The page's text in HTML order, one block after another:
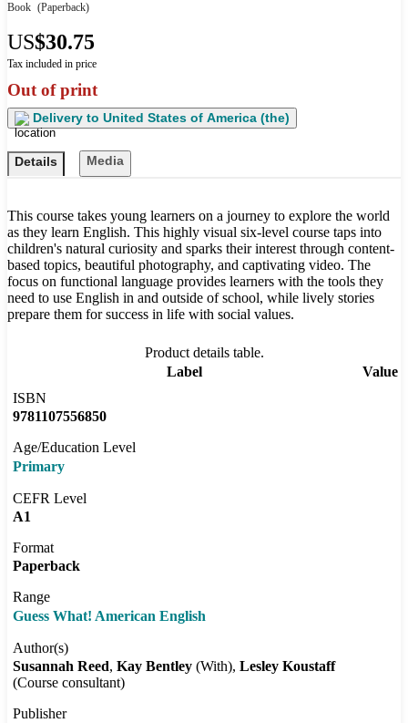
Book (Paperback)
US$30.75
Tax included in price
Out of print
Delivery to United States of America (the)
Details Media
This course takes young learners on a journey to explore the world
as they learn English. This highly visual six-level course taps into
children's natural curiosity and sparks their interest through content-
based topics, beautiful photography, and captivating video. The
focus on functional language provides learners with the tools they
need to use English in and outside of school, while lively stories
prepare them for success in life with social values.
Product details table.
Label
Value
ISBN
9781107556850
Age/Education Level
Primary
CEFR Level
A1
Format
Paperback
Range
Guess What! American English
Author(s)
Susannah Reed Kay Bentley (With) Lesley Koustaff
(Course consultant)
Publisher